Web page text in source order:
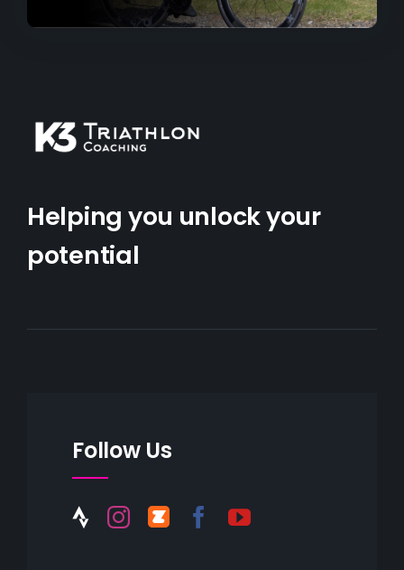
Helping you unlock your
potential
Follow Us